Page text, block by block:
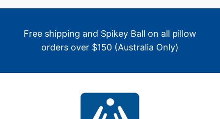
Free shipping and Spikey Ball on all pillow
orders over $150 (Australia Only)